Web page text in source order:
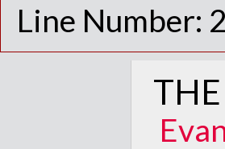
Line Number: